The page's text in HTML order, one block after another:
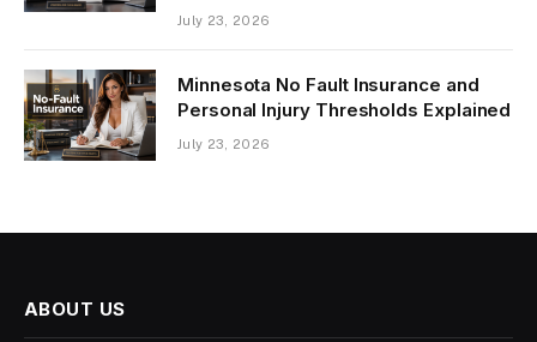
July 23, 2026
Minnesota No Fault Insurance and
Personal Injury Thresholds Explained
July 23, 2026
ABOUT US